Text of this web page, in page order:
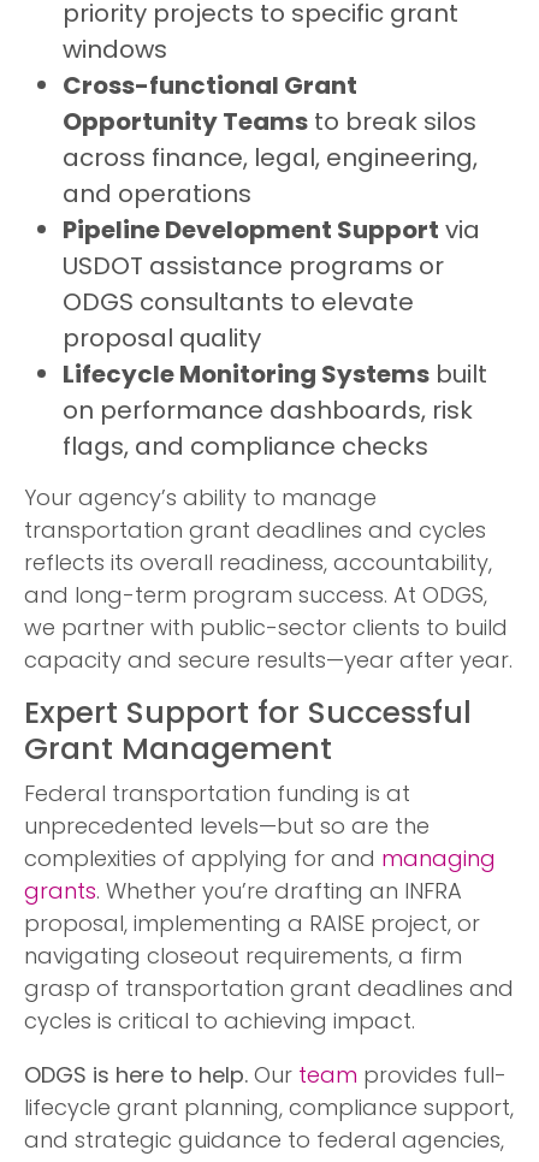
priority projects to specific grant
windows
Cross-functional Grant
Opportunity Teams to break silos
across finance, legal, engineering,
and operations
Pipeline Development Support via
USDOT assistance programs or
ODGS consultants to elevate
proposal quality
Lifecycle Monitoring Systems built
on performance dashboards, risk
flags, and compliance checks
Your agency’s ability to manage
transportation grant deadlines and cycles
reflects its overall readiness, accountability,
and long-term program success. At ODGS,
we partner with public-sector clients to build
capacity and secure results—year after year.
Expert Support for Successful
Grant Management
Federal transportation funding is at
unprecedented levels—but so are the
complexities of applying for and managing
grants. Whether you’re drafting an INFRA
proposal, implementing a RAISE project, or
navigating closeout requirements, a firm
grasp of transportation grant deadlines and
cycles is critical to achieving impact.
ODGS is here to help. Our team provides full-
lifecycle grant planning, compliance support,
and strategic guidance to federal agencies,